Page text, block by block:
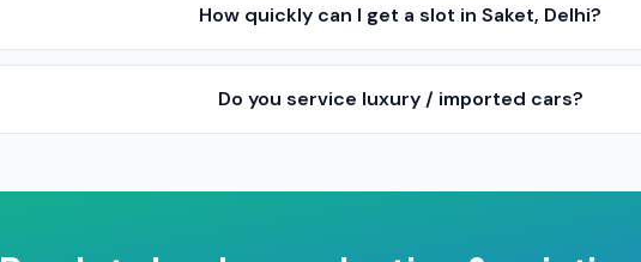
How quickly can I get a slot in Saket, Delhi?
Do you service luxury / imported cars?